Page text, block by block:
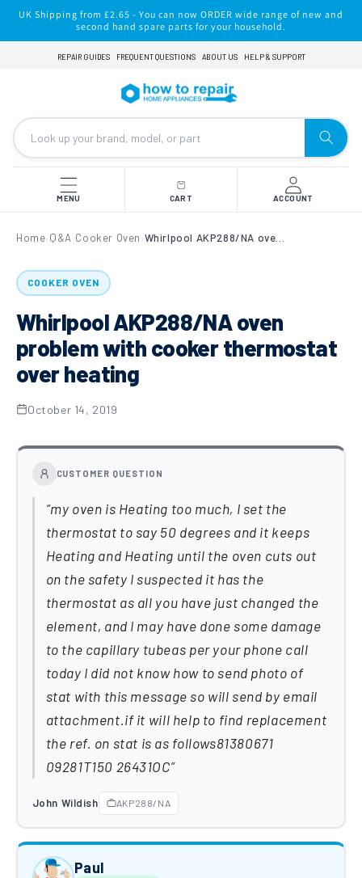
Skip to
content
UK Shipping from £2.65 - You can now ORDER wide range of new and
second hand spare parts for your household.
REPAIR GUIDES FREQUENT QUESTIONS ABOUT US HELP & SUPPORT
MENU CART ACCOUNT
Home› Q&A ›Cooker Oven ›
COOKER OVEN
Whirlpool AKP288/NA oven
problem with cooker thermostat
over heating
October 14, 2019
CUSTOMER QUESTION
my oven is Heating too much, I set the
thermostat to say 50 degrees and it keeps
Heating and Heating until the oven cuts out
on the safety I suspected it has the
thermostat as all you have just changed the
element, and I may have done some damage
to the capillary tubeas per your phone call
today I did not know how to send photo of
stat with this message so will send by email
attachment.if it will help to find replacement
the ref. on stat is as follows81380671
09281T150 26431OC
John Wildish AKP288/NA
Paul